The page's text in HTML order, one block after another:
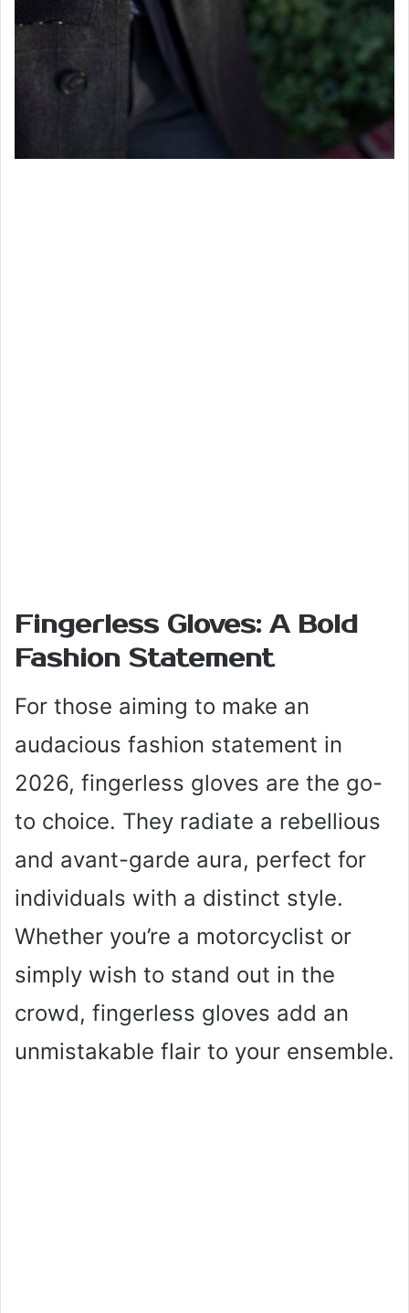
Fingerless Gloves: A Bold
Fashion Statement
For those aiming to make an
audacious fashion statement in
2026, fingerless gloves are the go-
to choice. They radiate a rebellious
and avant-garde aura, perfect for
individuals with a distinct style.
Whether you’re a motorcyclist or
simply wish to stand out in the
crowd, fingerless gloves add an
unmistakable flair to your ensemble.